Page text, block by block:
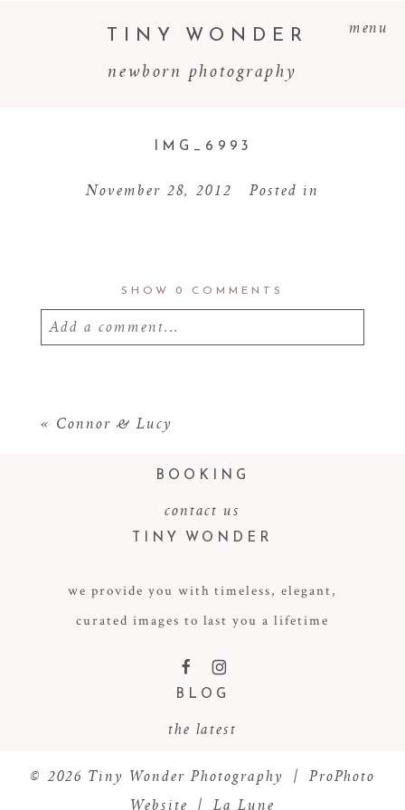
menu
newborn photography
TINY WONDER
IMG_6993
November 28, 2012 Posted in
SHOW 0 COMMENTS
Add a comment...
POST COMMENT
« Connor & Lucy
BOOKING
contact us
TINY WONDER
we provide you with timeless, elegant,
curated images to last you a lifetime
F I
BLOG
the latest
© 2026 Tiny Wonder Photography | ProPhoto
Website | La Lune